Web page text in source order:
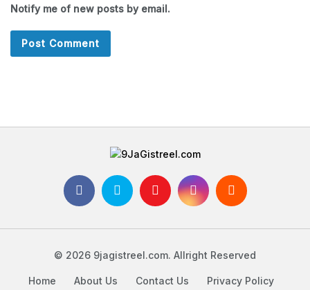
Notify me of new posts by email.
© 2026 9jagistreel.com. Allright Reserved
Home About Us Contact Us
Privacy Policy